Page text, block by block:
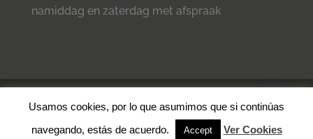
namiddag en zaterdag met afspraak
- Condiciones de venta.
⚡TeamhostReal Estate
Usamos cookies, por lo que asumimos que si continúas
navegando, estás de acuerdo.
Accept Ver Cookies